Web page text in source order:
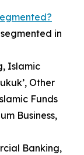
in
Islamic
Other
Funds
Business,
Banking,